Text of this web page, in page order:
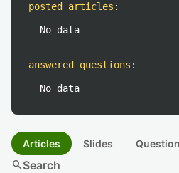
posted articles :
No data
answered questions :
No data
Articles Slides
searchSearch